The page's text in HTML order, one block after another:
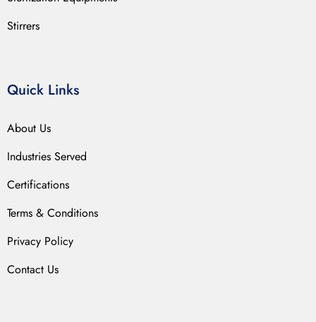
Stirrers
Quick Links
About Us
Industries Served
Certifications
Terms & Conditions
Privacy Policy
Contact Us